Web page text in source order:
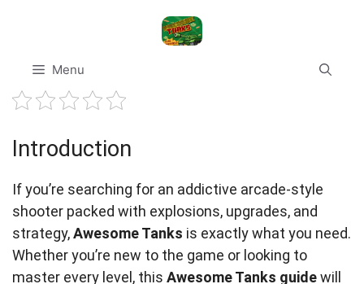
Menu
Introduction
If you’re searching for an addictive arcade-style
shooter packed with explosions, upgrades, and
strategy,Awesome Tanks is exactly what you need.
Whether you’re new to the game or looking to
master every level, this Awesome Tanks guidewill